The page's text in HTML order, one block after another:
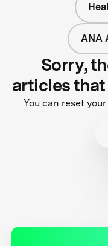
ANA
Sorry,
articles
You can reset